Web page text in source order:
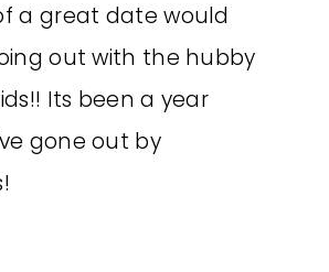
a great date would
out with the hubby
Its been a year
gone out by